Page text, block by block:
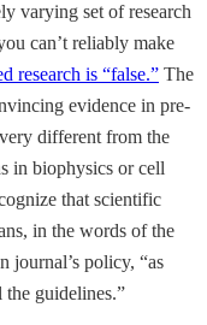
varying set of research
can’t reliably make
research is “false.” The
evidence in pre-
different from the
in biophysics or cell
that scientific
in the words of the
journal’s policy, “as
the guidelines.”